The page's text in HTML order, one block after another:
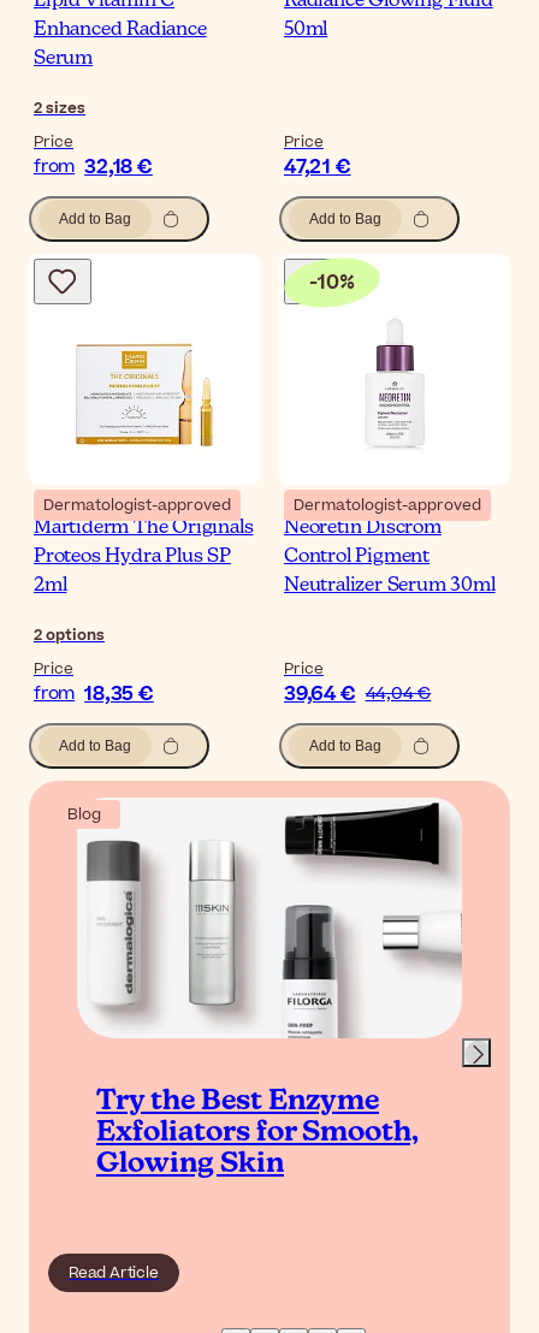
Enhanced Radiance
Serum
2sizes
Price
from 32,18 €
Add to Bag
50ml
Price
47,21 €
Add to Bag
Dermatologist-approved
Martiderm The Originals
Proteos Hydra Plus SP
2ml
2options
Price
from 18,35 €
Add to Bag
-10%
Dermatologist-approved
Neoretin Discrom
Control Pigment
Neutralizer Serum 30ml
Price
39,64 € 44,04 €
Add to Bag
Blog
Try the Best Enzyme
Exfoliators for Smooth,
Glowing Skin
Read Article